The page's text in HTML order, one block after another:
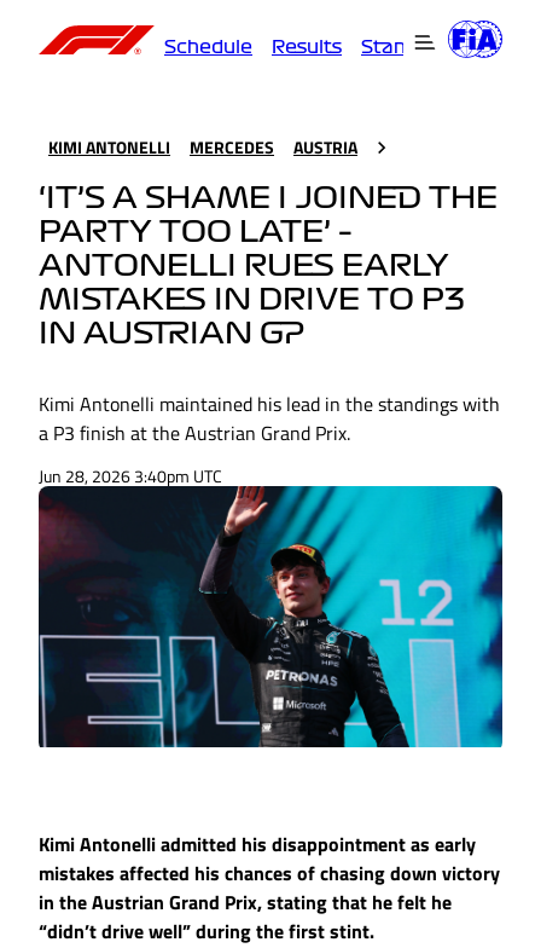
Schedule Results Standings
KIMI ANTONELLI MERCEDES AUSTRIA
‘IT’S A SHAME I JOINED THE
PARTY TOO LATE’ –
ANTONELLI RUES EARLY
MISTAKES IN DRIVE TO P3
IN AUSTRIAN GP
Kimi Antonelli maintained his lead in the standings with
a P3 finish at the Austrian Grand Prix.
Jun 28, 2026 3:40pm UTC
Kimi Antonelli admitted his disappointment as early
mistakes affected his chances of chasing down victory
in the Austrian Grand Prix, stating that he felt he
“didn’t drive well” during the first stint.